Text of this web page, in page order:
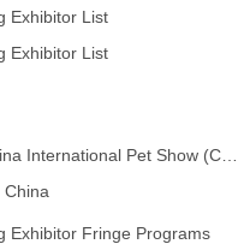
Exhibitor List
Exhibitor List
Pet Show (ClPS 2025)
Exhibitor Fringe Programs